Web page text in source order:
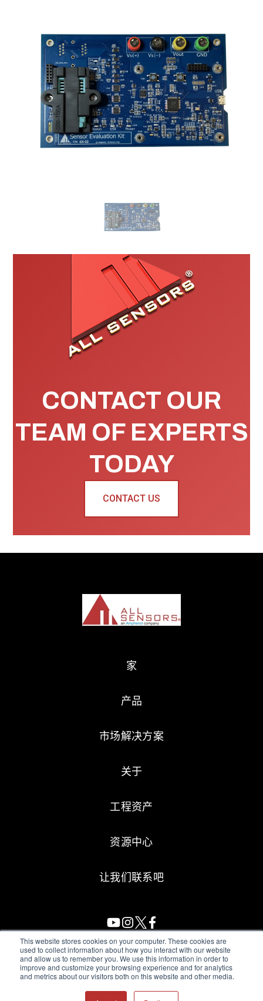
This website stores cookies on your computer. These cookies are
used to collect information about how you interact with our website
and allow us to remember you. We use this information in order to
improve and customize your browsing experience and for analytics
and metrics about our visitors both on this website and other media.
CONTACT OUR
TEAM OF EXPERTS
TODAY
CONTACT US
家
产品
市场解决方案
关于
工程资产
资源中心
让我们联系吧
All Sensors. All rights reserved.Terms of Use|Privacy Policy
Amphenol Anti-Human Trafficking & Slavery Statement